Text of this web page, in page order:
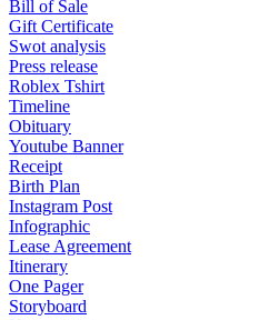
Bill of Sale
Gift Certificate
Swot analysis
Press release
Roblex Tshirt
Timeline
Obituary
Youtube Banner
Receipt
Birth Plan
Instagram Post
Infographic
Lease Agreement
Itinerary
One Pager
Storyboard